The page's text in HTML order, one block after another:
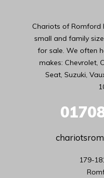
Chariots of Romford
small and family
for sale. We often
makes: Chevrolet,
Seat, Suzuki,
179-